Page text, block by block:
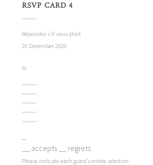
RSVP CARD 4
Répondez s’il vous plait
20 December 2020
M
__ accepts __ regrets
Please indicate each guest’s entrée selection